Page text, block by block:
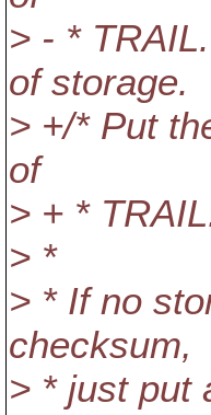
> - *
of storage.
> +/* Put
of
> + *
> *
> * If no
checksum,
> * just put